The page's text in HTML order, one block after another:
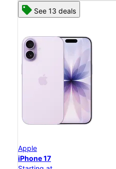
See 13 deals
Apple
iPhone 17